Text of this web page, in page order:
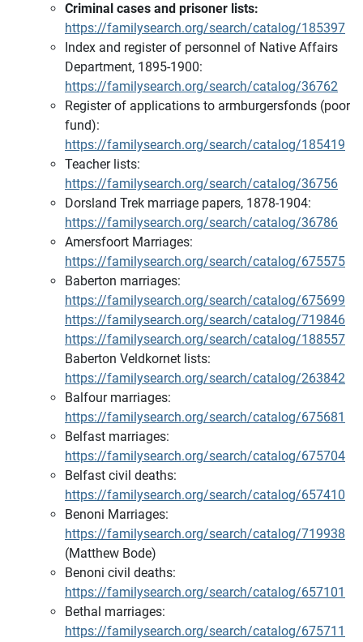
Criminal cases and prisoner lists:
https://familysearch.org/search/catalog/185397
Index and register of personnel of Native Affairs
Department, 1895-1900:
https://familysearch.org/search/catalog/36762
Register of applications to armburgersfonds (poor
fund):
https://familysearch.org/search/catalog/185419
Teacher lists:
https://familysearch.org/search/catalog/36756
Dorsland Trek marriage papers, 1878-1904:
https://familysearch.org/search/catalog/36786
Amersfoort Marriages:
https://familysearch.org/search/catalog/675575
Baberton marriages:
https://familysearch.org/search/catalog/675699
https://familysearch.org/search/catalog/719846
https://familysearch.org/search/catalog/188557
Baberton Veldkornet lists:
https://familysearch.org/search/catalog/263842
Balfour marriages:
https://familysearch.org/search/catalog/675681
Belfast marriages:
https://familysearch.org/search/catalog/675704
Belfast civil deaths:
https://familysearch.org/search/catalog/657410
Benoni Marriages:
https://familysearch.org/search/catalog/719938
(Matthew Bode)
Benoni civil deaths:
https://familysearch.org/search/catalog/657101
Bethal marriages:
https://familysearch.org/search/catalog/675711